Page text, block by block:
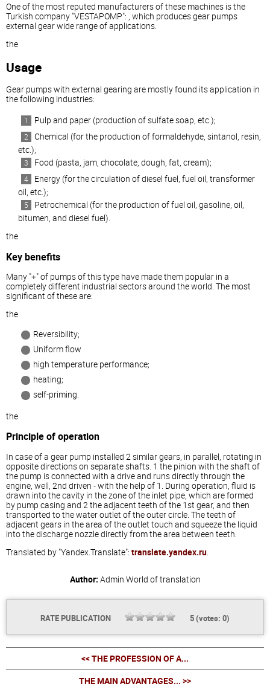
One of the most reputed manufacturers of these machines is the
Turkish company "VESTAPOMP": , which produces gear pumps
external gear wide range of applications.
the
Usage
Gear pumps with external gearing are mostly found its application in
the following industries:
Pulp and paper (production of sulfate soap, etc.);
Chemical (for the production of formaldehyde, sintanol, resin,
etc.);
Food (pasta, jam, chocolate, dough, fat, cream);
Energy (for the circulation of diesel fuel, fuel oil, transformer
oil, etc.);
Petrochemical (for the production of fuel oil, gasoline, oil,
bitumen, and diesel fuel).
the
Key benefits
Many "+" of pumps of this type have made them popular in a
completely different industrial sectors around the world. The most
significant of these are:
the
Reversibility;
Uniform flow
high temperature performance;
heating;
self-priming.
the
Principle of operation
In case of a gear pump installed 2 similar gears, in parallel, rotating in
opposite directions on separate shafts. 1 the pinion with the shaft of
the pump is connected with a drive and runs directly through the
engine, well, 2nd driven - with the help of 1. During operation, fluid is
drawn into the cavity in the zone of the inlet pipe, which are formed
by pump casing and 2 the adjacent teeth of the 1st gear, and then
transported to the water outlet of the outer circle. The teeth of
adjacent gears in the area of the outlet touch and squeeze the liquid
into the discharge nozzle directly from the area between teeth.
Translated by "Yandex.Translate": translate.yandex.ru
Author: Admin World of translation
RATE PUBLICATION 5(votes: 0)
<< THE PROFESSION OF A...
THE MAIN ADVANTAGES... >>